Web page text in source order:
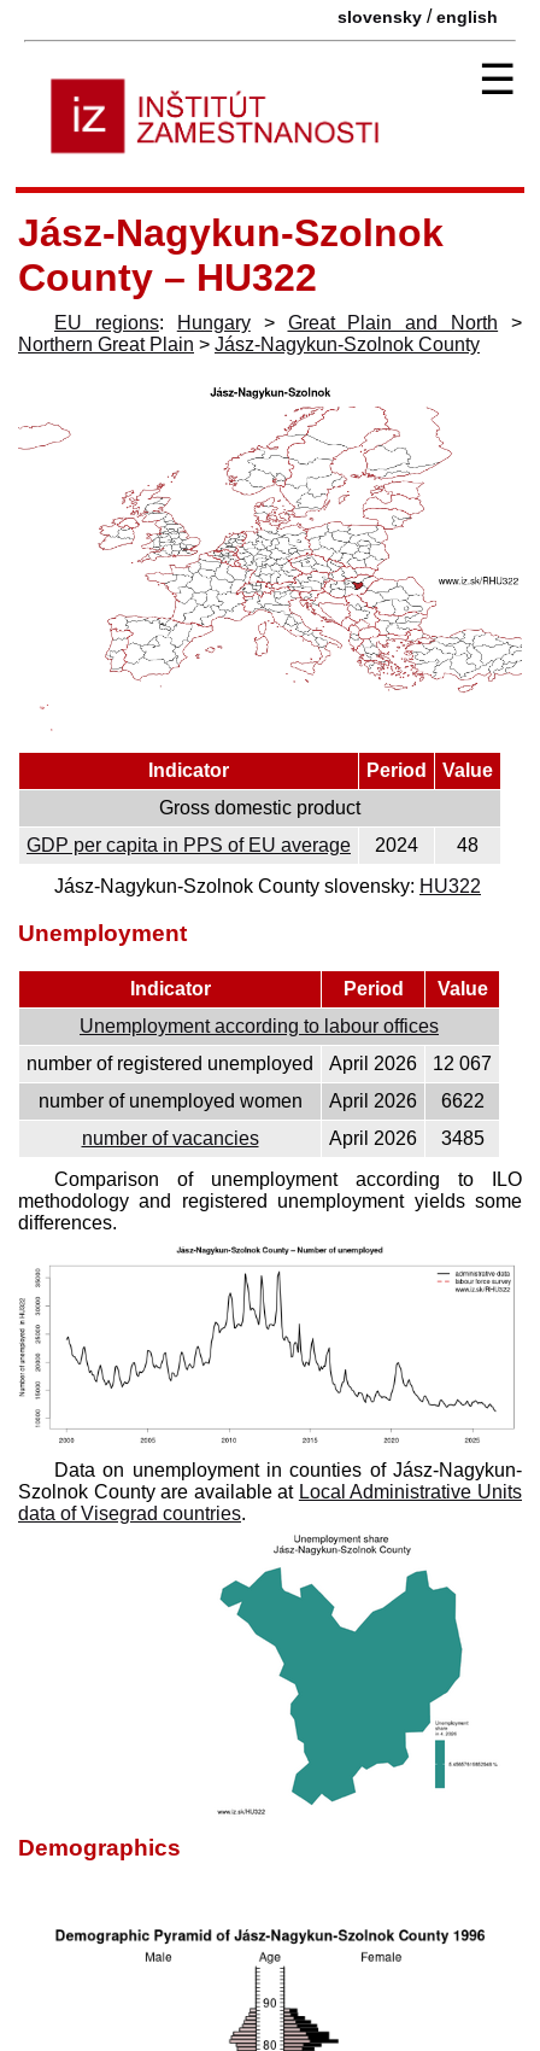
slovensky /english
☰
Jász-Nagykun-Szolnok
County – HU322
EU regions: Hungary> Great Plain and North >
Northern Great Plain > Jász-Nagykun-Szolnok County
Indicator Period
Value
Gross domestic product
GDP per capita in PPS of EU average
2024
48
Jász-Nagykun-Szolnok County slovensky: HU322
Unemployment
Indicator Period
Value
Unemployment according to labour offices
number of registered unemployed
April 2026
12 067
number of unemployed women
April 2026
6622
number of vacancies
April 2026
3485
Comparison of unemployment according to ILO
methodology and registered unemployment yields some
differences.
Data on unemployment in counties of Jász-Nagykun-
Szolnok County are available at Local Administrative Units
data of Visegrad countries.
Demographics